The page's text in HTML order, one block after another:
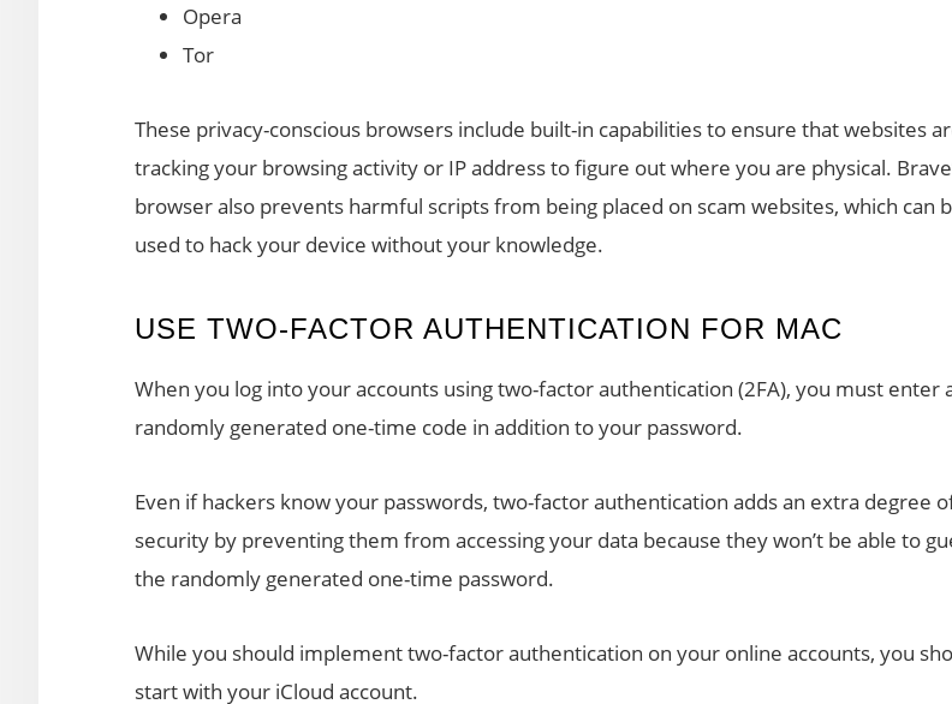
Opera
Tor
These privacy-conscious browsers include built-in capabilities to ensure that websites
tracking your browsing activity or IP address to figure out where you are physical.
browser also prevents harmful scripts from being placed on scam websites, which can
used to hack your device without your knowledge.
USE TWO-FACTOR AUTHENTICATION FOR MAC
When you log into your accounts using two-factor authentication (2FA), you must enter
randomly generated one-time code in addition to your password.
Even if hackers know your passwords, two-factor authentication adds an extra degree
security by preventing them from accessing your data because they won’t be able to
the randomly generated one-time password.
While you should implement two-factor authentication on your online accounts, you
start with your iCloud account.